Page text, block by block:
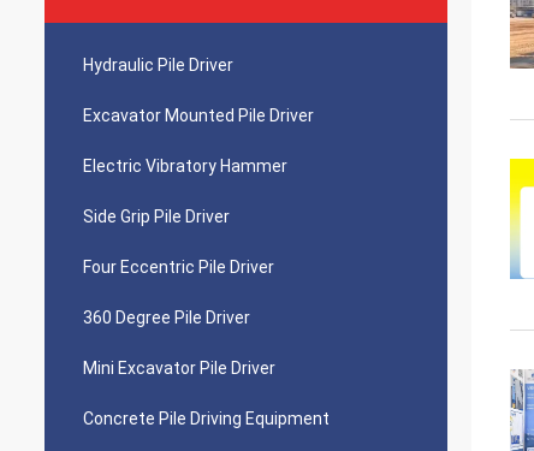
Hydraulic Pile Driver
Excavator Mounted Pile Driver
Electric Vibratory Hammer
Side Grip Pile Driver
Four Eccentric Pile Driver
360 Degree Pile Driver
Mini Excavator Pile Driver
Concrete Pile Driving Equipment